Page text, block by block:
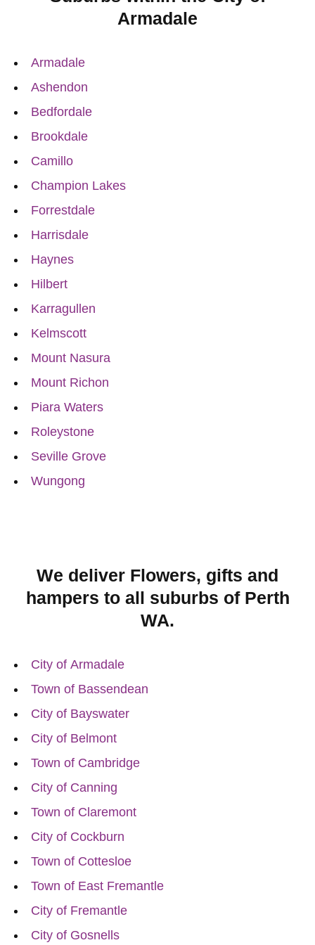
Armadale
Armadale
Ashendon
Bedfordale
Brookdale
Camillo
Champion Lakes
Forrestdale
Harrisdale
Haynes
Hilbert
Karragullen
Kelmscott
Mount Nasura
Mount Richon
Piara Waters
Roleystone
Seville Grove
Wungong
We deliver Flowers, gifts and
hampers to all suburbs of Perth
WA.
City of Armadale
Town of Bassendean
City of Bayswater
City of Belmont
Town of Cambridge
City of Canning
Town of Claremont
City of Cockburn
Town of Cottesloe
Town of East Fremantle
City of Fremantle
City of Gosnells